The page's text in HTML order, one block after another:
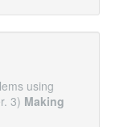
using
3) Making